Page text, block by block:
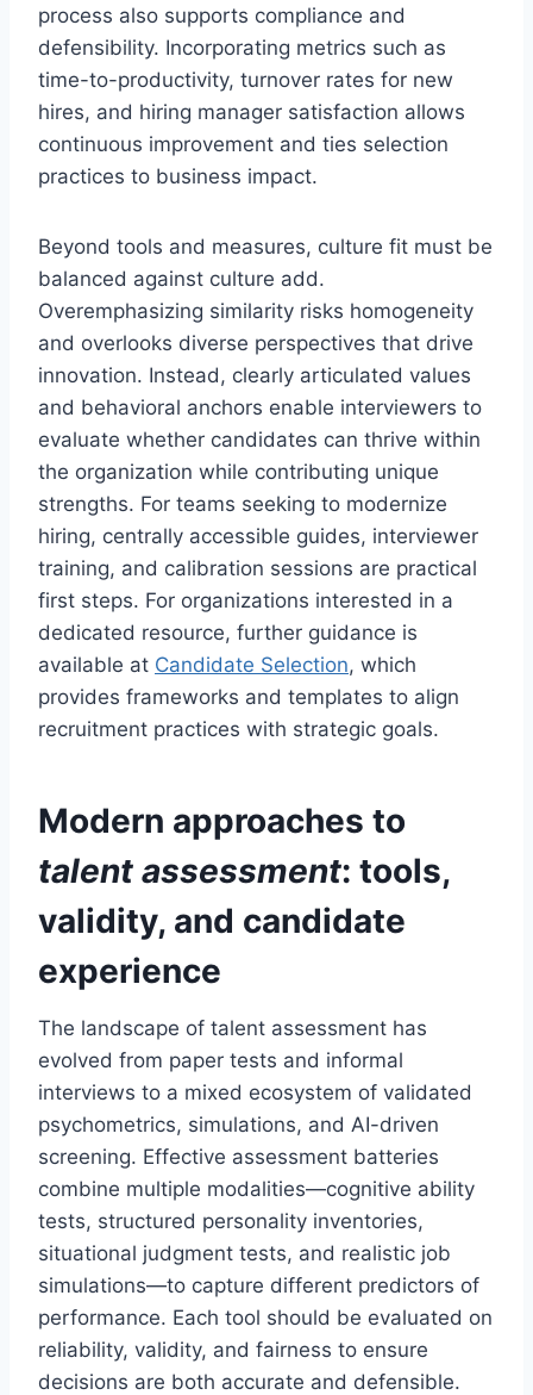
process also supports compliance and
defensibility. Incorporating metrics such as
time-to-productivity, turnover rates for new
hires, and hiring manager satisfaction allows
continuous improvement and ties selection
practices to business impact.
Beyond tools and measures, culture fit must be
balanced against culture add.
Overemphasizing similarity risks homogeneity
and overlooks diverse perspectives that drive
innovation. Instead, clearly articulated values
and behavioral anchors enable interviewers to
evaluate whether candidates can thrive within
the organization while contributing unique
strengths. For teams seeking to modernize
hiring, centrally accessible guides, interviewer
training, and calibration sessions are practical
first steps. For organizations interested in a
dedicated resource, further guidance is
available at Candidate Selection, which
provides frameworks and templates to align
recruitment practices with strategic goals.
Modern approaches to
talent assessment: tools,
validity, and candidate
experience
The landscape of talent assessment has
evolved from paper tests and informal
interviews to a mixed ecosystem of validated
psychometrics, simulations, and AI-driven
screening. Effective assessment batteries
combine multiple modalities—cognitive ability
tests, structured personality inventories,
situational judgment tests, and realistic job
simulations—to capture different predictors of
performance. Each tool should be evaluated on
reliability, validity, and fairness to ensure
decisions are both accurate and defensible.